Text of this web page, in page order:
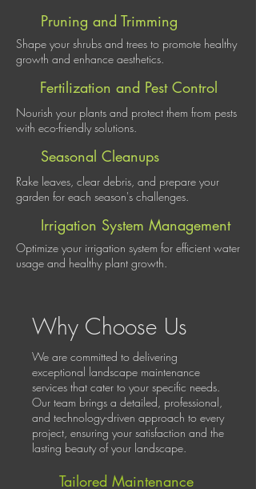
Pruning and Trimming
Shape your shrubs and trees to promote healthy
growth and enhance aesthetics.
Fertilization and Pest Control
Nourish your plants and protect them from pests
with eco-friendly solutions.
Seasonal Cleanups
Rake leaves, clear debris, and prepare your
garden for each season's challenges.
Irrigation System Management
Optimize your irrigation system for efficient water
usage and healthy plant growth.
Why Choose Us
We are committed to delivering
exceptional landscape maintenance
services that cater to your specific needs.
Our team brings a detailed, professional,
and technology-driven approach to every
project, ensuring your satisfaction and the
lasting beauty of your landscape.
Tailored Maintenance